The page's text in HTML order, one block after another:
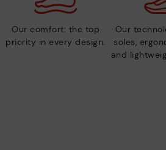
Our comfort: the top
priority in every design.
Our
soles,
and